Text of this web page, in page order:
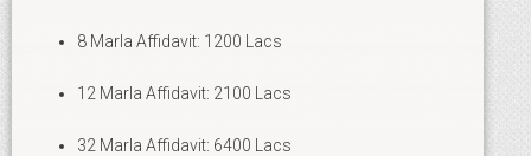
8 Marla Affidavit: 1200 Lacs
12 Marla Affidavit: 2100 Lacs
32 Marla Affidavit: 6400 Lacs